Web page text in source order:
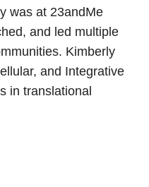
was at 23andMe
and led multiple
Kimberly
and Integrative
in translational